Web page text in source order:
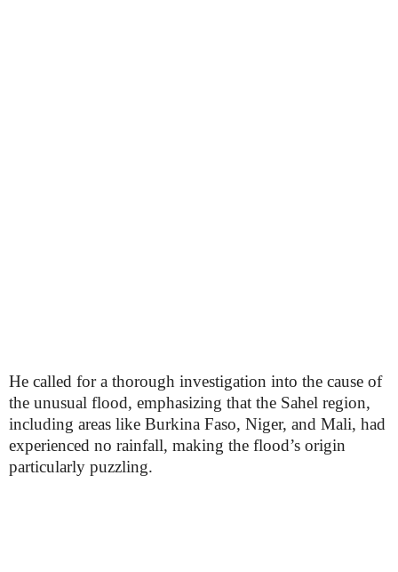
He called for a thorough investigation into the cause of
the unusual flood, emphasizing that the Sahel region,
including areas like Burkina Faso, Niger, and Mali, had
experienced no rainfall, making the flood’s origin
particularly puzzling.